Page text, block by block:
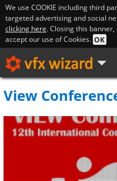
We use COOKIE including third
targeted advertising and social
clicking here. Closing this
accept our use of Cookies. OK
View